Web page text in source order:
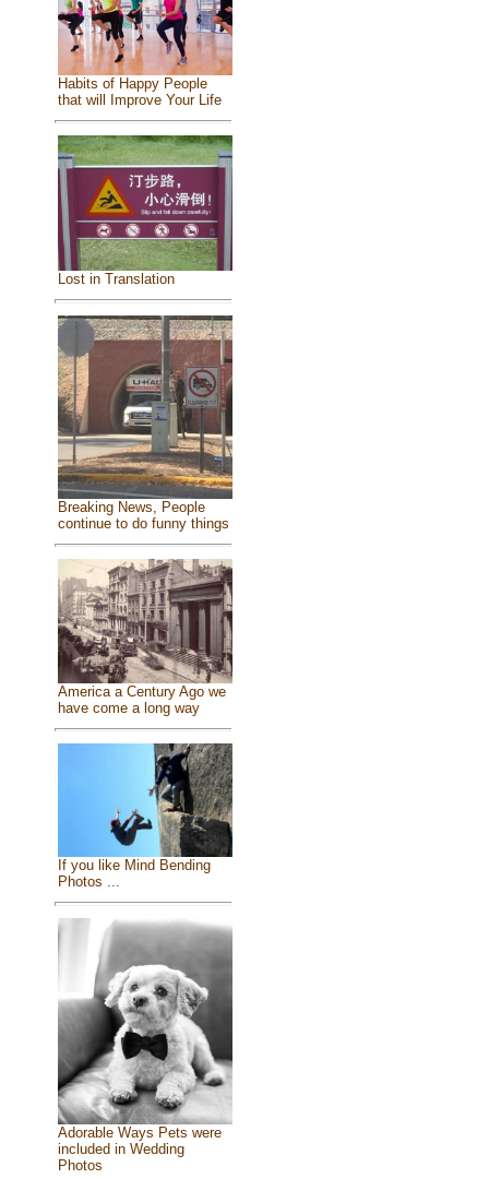
Habits of Happy People
that will Improve Your Life
Lost in Translation
Breaking News, People
continue to do funny things
America a Century Ago we
have come a long way
If you like Mind Bending
Photos ...
Adorable Ways Pets were
included in Wedding
Photos